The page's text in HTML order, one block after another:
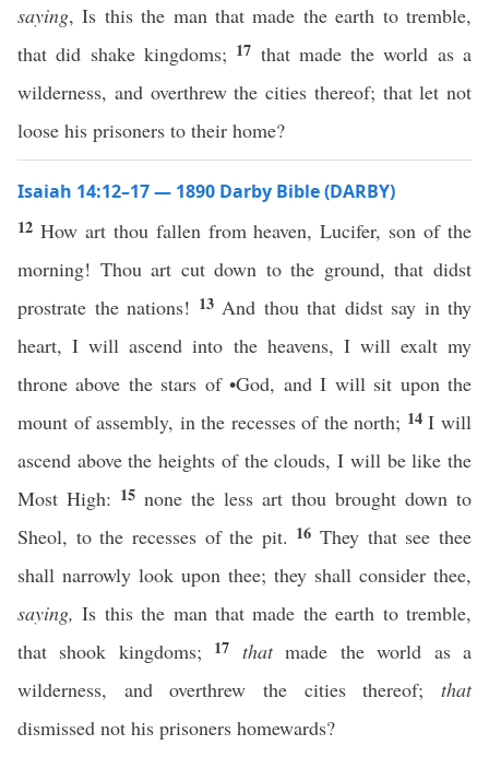
saying, Is this the man that made the earth to tremble,
that did shake kingdoms; 17 that made the world as a
wilderness, and overthrew the cities thereof; that let not
loose his prisoners to their home?
Isaiah 14:12–17 — 1890 Darby Bible (DARBY)
12 How art thou fallen from heaven, Lucifer, son of the
morning! Thou art cut down to the ground, that didst
prostrate the nations! 13 And thou that didst say in thy
heart, I will ascend into the heavens, I will exalt my
throne above the stars of •God, and I will sit upon the
mount of assembly, in the recesses of the north; 14I will
ascend above the heights of the clouds, I will be like the
Most High: 15 none the less art thou brought down to
Sheol, to the recesses of the pit. 16They that see thee
shall narrowly look upon thee; they shall consider thee,
saying, Is this the man that made the earth to tremble,
that shook kingdoms;
17 thatmade the world as a
wilderness, and overthrew the cities thereof; that
dismissed not his prisoners homewards?